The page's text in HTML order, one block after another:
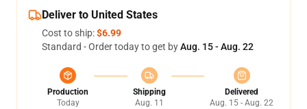
Deliver to United States
Cost to ship:$6.99
Standard - Order today to get byAug. 15 - Aug. 22
Production
Today
Shipping
Aug. 11
Delivered
Aug. 15 - Aug. 22